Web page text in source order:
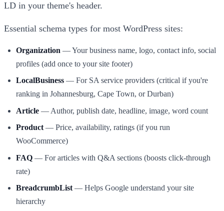
LD in your theme's header.
Essential schema types for most WordPress sites:
Organization — Your business name, logo, contact info, social
profiles (add once to your site footer)
LocalBusiness — For SA service providers (critical if you're
ranking in Johannesburg, Cape Town, or Durban)
Article — Author, publish date, headline, image, word count
Product — Price, availability, ratings (if you run
WooCommerce)
FAQ — For articles with Q&A sections (boosts click-through
rate)
BreadcrumbList — Helps Google understand your site
hierarchy